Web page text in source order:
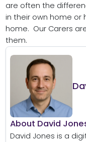
are often the
in their own home or
home. Our Carers
them.
About David
David Jones is a